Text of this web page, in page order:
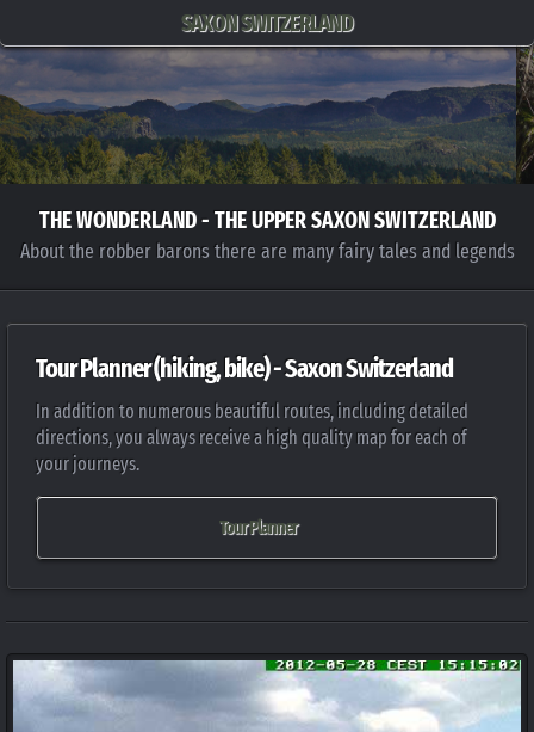
SAXON SWITZERLAND
THE WONDERLAND - THE UPPER SAXON SWITZERLAND
About the robber barons there are many fairy tales and legends
Tour Planner (hiking, bike) - Saxon Switzerland
In addition to numerous beautiful routes, including detailed
directions, you always receive a high quality map for each of
your journeys.
Tour Planner